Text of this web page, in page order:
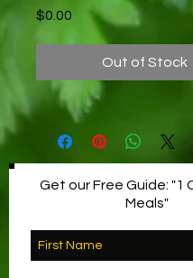
$0.00 Price
Out of Stock
Get our Free Guide: "1
Meals"